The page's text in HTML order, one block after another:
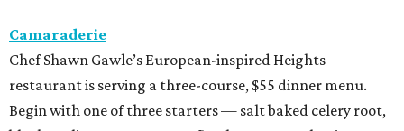
Camaraderie
Chef Shawn Gawle’s European-inspired Heights
restaurant is serving a three-course, $55 dinner menu.
Begin with one of three starters — salt baked celery root,